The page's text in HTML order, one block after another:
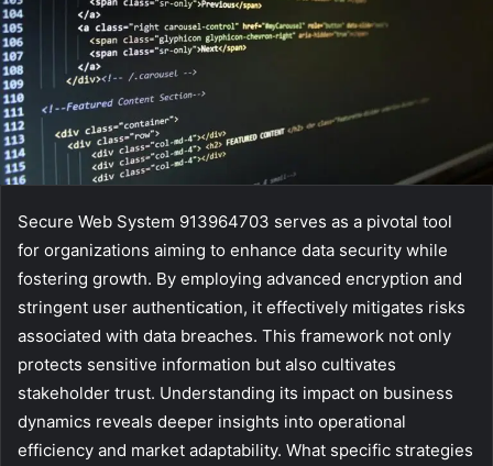
Secure Web System 913964703 serves as a pivotal tool
for organizations aiming to enhance data security while
fostering growth. By employing advanced encryption and
stringent user authentication, it effectively mitigates risks
associated with data breaches. This framework not only
protects sensitive information but also cultivates
stakeholder trust. Understanding its impact on business
dynamics reveals deeper insights into operational
efficiency and market adaptability. What specific strategies